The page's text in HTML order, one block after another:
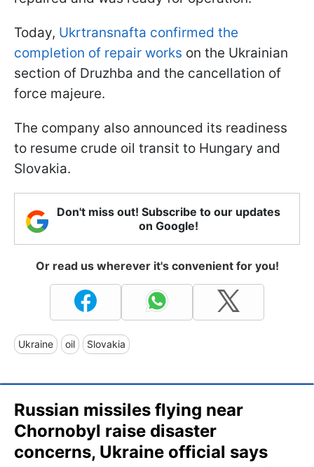
Today, Ukrtransnafta confirmed the
completion of repair works on the Ukrainian
section of Druzhba and the cancellation of
force majeure.
The company also announced its readiness
to resume crude oil transit to Hungary and
Slovakia.
Don't miss out! Subscribe to our updates
on Google!
Or read us wherever it's convenient for you!
Ukraine oil Slovakia
Russian missiles flying near
Chornobyl raise disaster
concerns, Ukraine official says